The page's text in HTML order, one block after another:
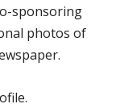
sponsoring
photos of